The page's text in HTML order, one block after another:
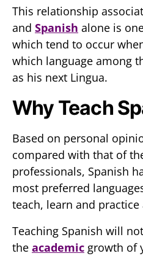
This relationship
and Spanish alone is
which tend to occur
which language among
as his next Lingua.
Why Teach
Based on personal
compared with that of
professionals, Spanish
most preferred
teach, learn and practice
Teaching Spanish will
the academic growth of